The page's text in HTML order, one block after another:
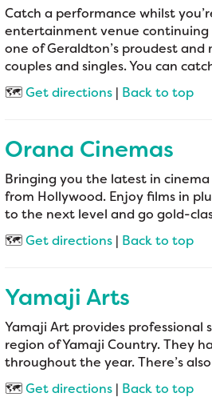
Catch a performance whilst
entertainment venue continuing
one of Geraldton’s proudest
couples and singles. You can
🗺️Get directions | Back to top
Orana Cinemas
Bringing you the latest in
from Hollywood. Enjoy films in
to the next level and go gold-
🗺️Get directions | Back to top
Yamaji Arts
Yamaji Art provides professional
region of Yamaji Country. They
throughout the year. There’s
🗺️Get directions | Back to top